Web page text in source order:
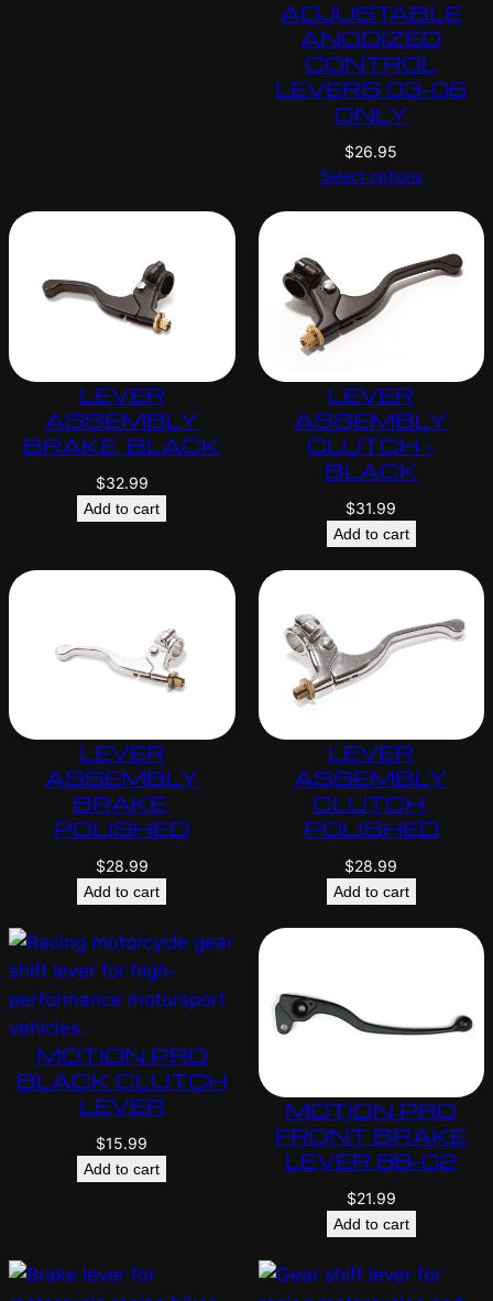
ADJUSTABLE
ANODIZED
CONTROL
LEVERS 03-06
ONLY
$26.95
Select options
LEVER
ASSEMBLY
BRAKE, BLACK
$32.99
Add to cart
LEVER
ASSEMBLY
CLUTCH –
BLACK
$31.99
Add to cart
LEVER
ASSEMBLY
BRAKE,
POLISHED
$28.99
Add to cart
LEVER
ASSEMBLY
CLUTCH,
POLISHED
$28.99
Add to cart
MOTION PRO
BLACK CLUTCH
LEVER
$15.99
Add to cart
MOTION PRO
FRONT BRAKE
LEVER 88-02
$21.99
Add to cart